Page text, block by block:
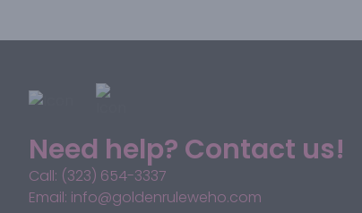
Need help? Contact us!
Call: (323) 654-3337
Email: info@goldenruleweho.com